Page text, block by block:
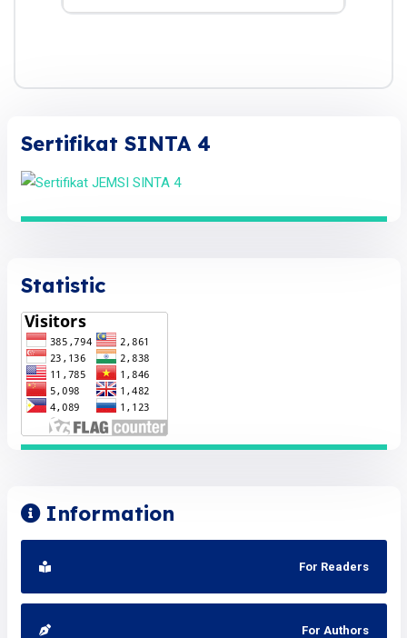
Sertifikat SINTA 4
Statistic
Information
For Readers
For Authors